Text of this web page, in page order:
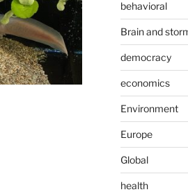
behavioral
Brain and
democracy
economics
Environment
Europe
Global
health